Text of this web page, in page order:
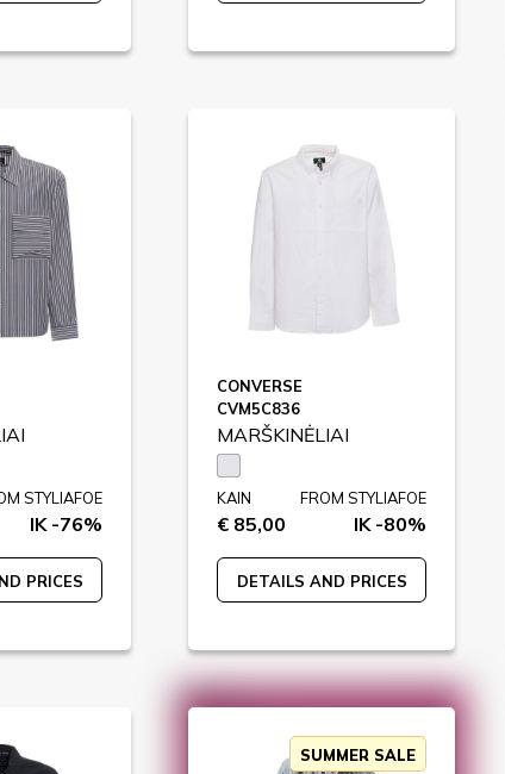
STYLIAFOE
IK -76%
PRICES
CONVERSE
CVM5C836
MARŠKINĖLIAI
KAIN
€ 85,00
FROM STYLIAFOE
IK -80%
DETAILS AND PRICES
SUMMER SALE